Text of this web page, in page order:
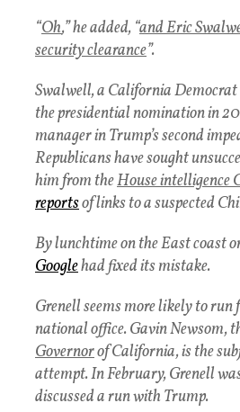
“Oh,” he added, “and Eric
security clearance”.
Swalwell, a California
the presidential nomination in
manager in Trump’s second
Republicans have sought
him from theHouse intelligence
reportsof links to a suspected
By lunchtime on the East coast
Googlehad fixed its mistake.
Grenell seems more likely to run
national office. Gavin Newsom,
Governorof California, is the
attempt. In February, Grenell
discussed a run with Trump.